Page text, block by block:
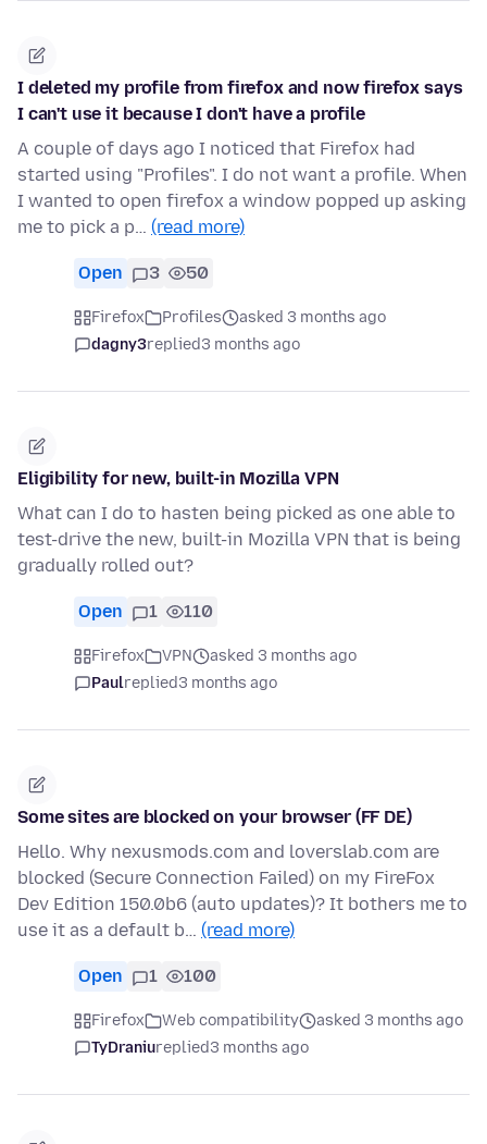
I deleted my profile from firefox and now firefox says
I can't use it because I don't have a profile
A couple of days ago I noticed that Firefox had
started using "Profiles". I do not want a profile. When
I wanted to open firefox a window popped up asking
me to pick a p… (read more)
Open 3 50
Firefox Profiles
asked 3 months ago
dagny3replied3 months ago
Eligibility for new, built-in Mozilla VPN
What can I do to hasten being picked as one able to
test-drive the new, built-in Mozilla VPN that is being
gradually rolled out?
Open 1 110
Firefox VPN
asked 3 months ago
Paulreplied3 months ago
Some sites are blocked on your browser (FF DE)
Hello. Why nexusmods.com and loverslab.com are
blocked (Secure Connection Failed) on my FireFox
Dev Edition 150.0b6 (auto updates)? It bothers me to
use it as a default b… (read more)
Open 1 100
Firefox Web compatibility
asked 3 months ago
TyDraniureplied3 months ago